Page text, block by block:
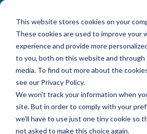
This website stores cookies on your
These cookies are used to improve your
experience and provide more
to you, both on this website and
media. To find out more about the
see our Privacy Policy.
We won't track your information when
site. But in order to comply with your
we'll have to use just one tiny cookie so
not asked to make this choice again.
OpenNebula
Screencasts